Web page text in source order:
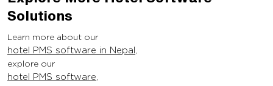
Solutions
Learn more about our
hotel PMS software in Nepal ,
explore our
hotel PMS software,